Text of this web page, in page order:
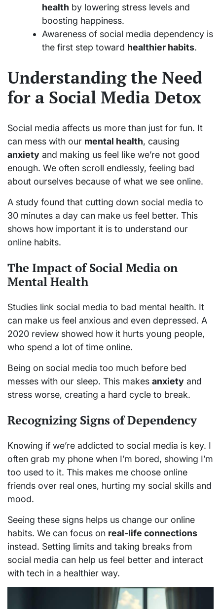
health by lowering stress levels and
boosting happiness.
Awareness of social media dependency is
the first step toward healthier habits.
Understanding the Need
for a Social Media Detox
Social media affects us more than just for fun. It
can mess with our mental health, causing
anxiety and making us feel like we’re not good
enough. We often scroll endlessly, feeling bad
about ourselves because of what we see online.
A study found that cutting down social media to
30 minutes a day can make us feel better. This
shows how important it is to understand our
online habits.
The Impact of Social Media on
Mental Health
Studies link social media to bad mental health. It
can make us feel anxious and even depressed. A
2020 review showed how it hurts young people,
who spend a lot of time online.
Being on social media too much before bed
messes with our sleep. This makes anxiety and
stress worse, creating a hard cycle to break.
Recognizing Signs of Dependency
Knowing if we’re addicted to social media is key. I
often grab my phone when I’m bored, showing I’m
too used to it. This makes me choose online
friends over real ones, hurting my social skills and
mood.
Seeing these signs helps us change our online
habits. We can focus on real-life connections
instead. Setting limits and taking breaks from
social media can help us feel better and interact
with tech in a healthier way.